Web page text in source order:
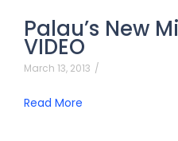
Palau’s New
VIDEO
March 13, 2013 /
Read More